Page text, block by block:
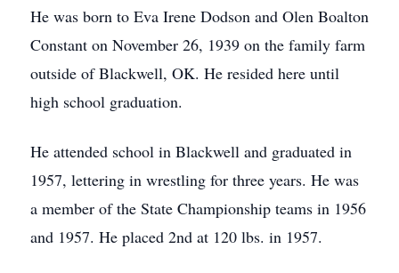
He was born to Eva Irene Dodson and Olen Boalton
Constant on November 26, 1939 on the family farm
outside of Blackwell, OK. He resided here until
high school graduation.
He attended school in Blackwell and graduated in
1957, lettering in wrestling for three years. He was
a member of the State Championship teams in 1956
and 1957. He placed 2nd at 120 lbs. in 1957.